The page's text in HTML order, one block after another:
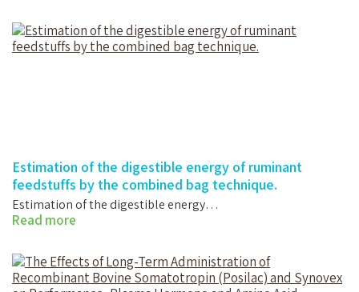
Estimation of the digestible energy of ruminant
feedstuffs by the combined bag technique.
Estimation of the digestible energy…
Read more